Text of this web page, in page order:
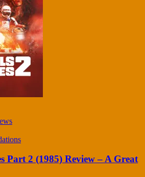
Part 2 (1985) Review – A Great